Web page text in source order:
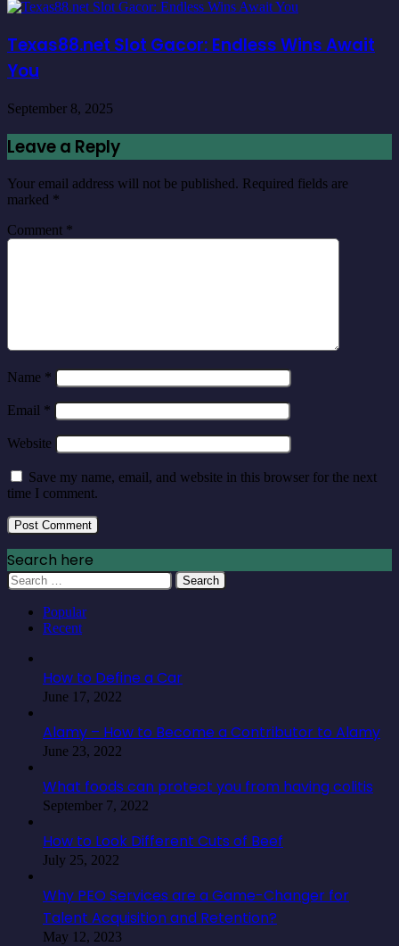
Texas88.net Slot Gacor: Endless Wins Await
You
September 8, 2025
Leave a Reply
Your email address will not be published. Required fields are
marked *
Comment *
Name *
Email *
Website
Save my name, email, and website in this browser for the next
time I comment.
Search here
Search
for:
Popular
Recent
How to Define a Car
June 17, 2022
Alamy – How to Become a Contributor to Alamy
June 23, 2022
What foods can protect you from having colitis
September 7, 2022
How to Look Different Cuts of Beef
July 25, 2022
Why PEO Services are a Game-Changer for
Talent Acquisition and Retention?
May 12, 2023